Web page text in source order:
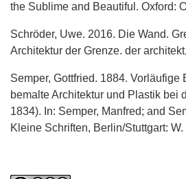
the Sublime and Beautiful. Oxford:
Schröder, Uwe. 2016. Die Wand.
Architektur der Grenze. der
Semper, Gottfried. 1884. Vorläufige
bemalte Architektur und Plastik bei
1834). In: Semper, Manfred; and
Kleine Schriften, Berlin/Stuttgart: